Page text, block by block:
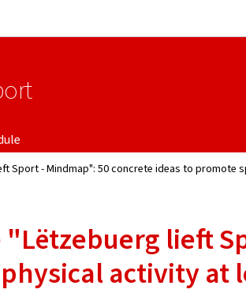
Sport - Mindmap": 50 concrete ideas to promote
lieft
activity at